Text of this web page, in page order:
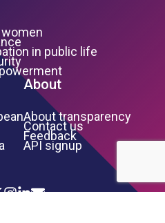
in public life
About
About transparency
Contact us
Feedback
API signup
List